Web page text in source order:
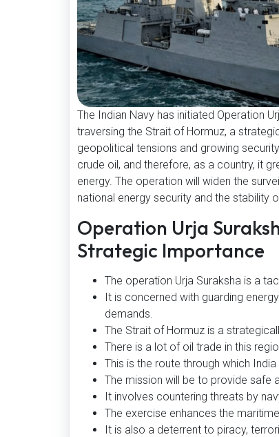
The Indian Navy has initiated Operation
traversing the Strait of Hormuz, a
geopolitical tensions and growing
crude oil, and therefore, as a country, it
energy. The operation will widen the
national energy security and the stability
Operation Urja
Strategic Importance
The operation Urja Suraksha is a
It is concerned with guarding
demands.
The Strait of Hormuz is a
There is a lot of oil trade in this
This is the route through which
The mission will be to provide safe
It involves countering threats by
The exercise enhances the
It is also a deterrent to piracy,